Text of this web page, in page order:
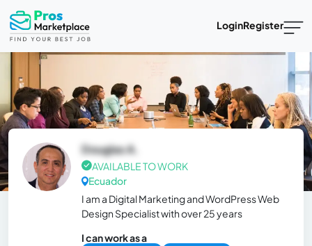
LoginRegister
Douglas A.
AVAILABLE TO WORK
Ecuador
I am a Digital Marketing and WordPress Web
Design Specialist with over 25 years
I can work as a